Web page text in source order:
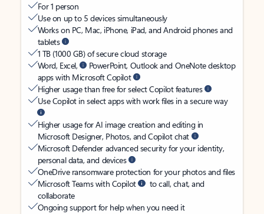
For 1 person
Use on up to 5 devices simultaneously
Works on PC, Mac, iPhone, iPad, and Android phones and
tablets
1 TB (1000 GB) of secure cloud storage
Word, Excel,
PowerPoint, Outlook and OneNote desktop
apps with Microsoft Copilot
Higher usage than free for select Copilot features
Use Copilot in select apps with work files in a secure way
Higher usage for AI image creation and editing in
Microsoft Designer, Photos, and Copilot chat
Microsoft Defender advanced security for your identity,
personal data, and devices
OneDrive ransomware protection for your photos and files
Microsoft Teams with Copilot
to call, chat, and
collaborate
Ongoing support for help when you need it